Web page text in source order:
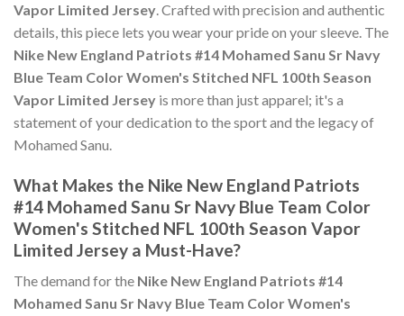
Vapor Limited Jersey. Crafted with precision and authentic
details, this piece lets you wear your pride on your sleeve. The
Nike New England Patriots #14 Mohamed Sanu Sr Navy
Blue Team Color Women's Stitched NFL 100th Season
Vapor Limited Jersey is more than just apparel; it's a
statement of your dedication to the sport and the legacy of
Mohamed Sanu.
What Makes the Nike New England Patriots
#14 Mohamed Sanu Sr Navy Blue Team Color
Women's Stitched NFL 100th Season Vapor
Limited Jersey a Must-Have?
The demand for the Nike New England Patriots #14
Mohamed Sanu Sr Navy Blue Team Color Women's